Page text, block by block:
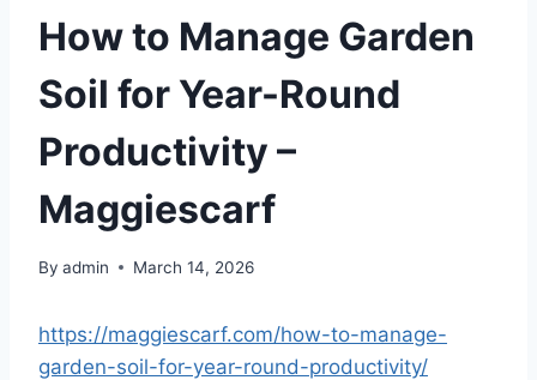
How to Manage Garden
Soil for Year-Round
Productivity –
Maggiescarf
By admin March 14, 2026
https://maggiescarf.com/how-to-manage-
garden-soil-for-year-round-productivity/